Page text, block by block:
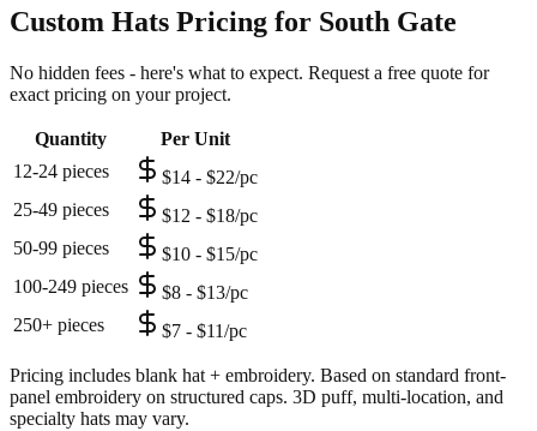
Custom Hats Pricing for South Gate
No hidden fees - here's what to expect. Request a free quote for
exact pricing on your project.
Quantity
Per Unit
12-24 pieces
$14 - $22/pc
25-49 pieces
$12 - $18/pc
50-99 pieces
$10 - $15/pc
100-249 pieces
$8 - $13/pc
250+ pieces
$7 - $11/pc
Pricing includes blank hat + embroidery. Based on standard front-
panel embroidery on structured caps. 3D puff, multi-location, and
specialty hats may vary.